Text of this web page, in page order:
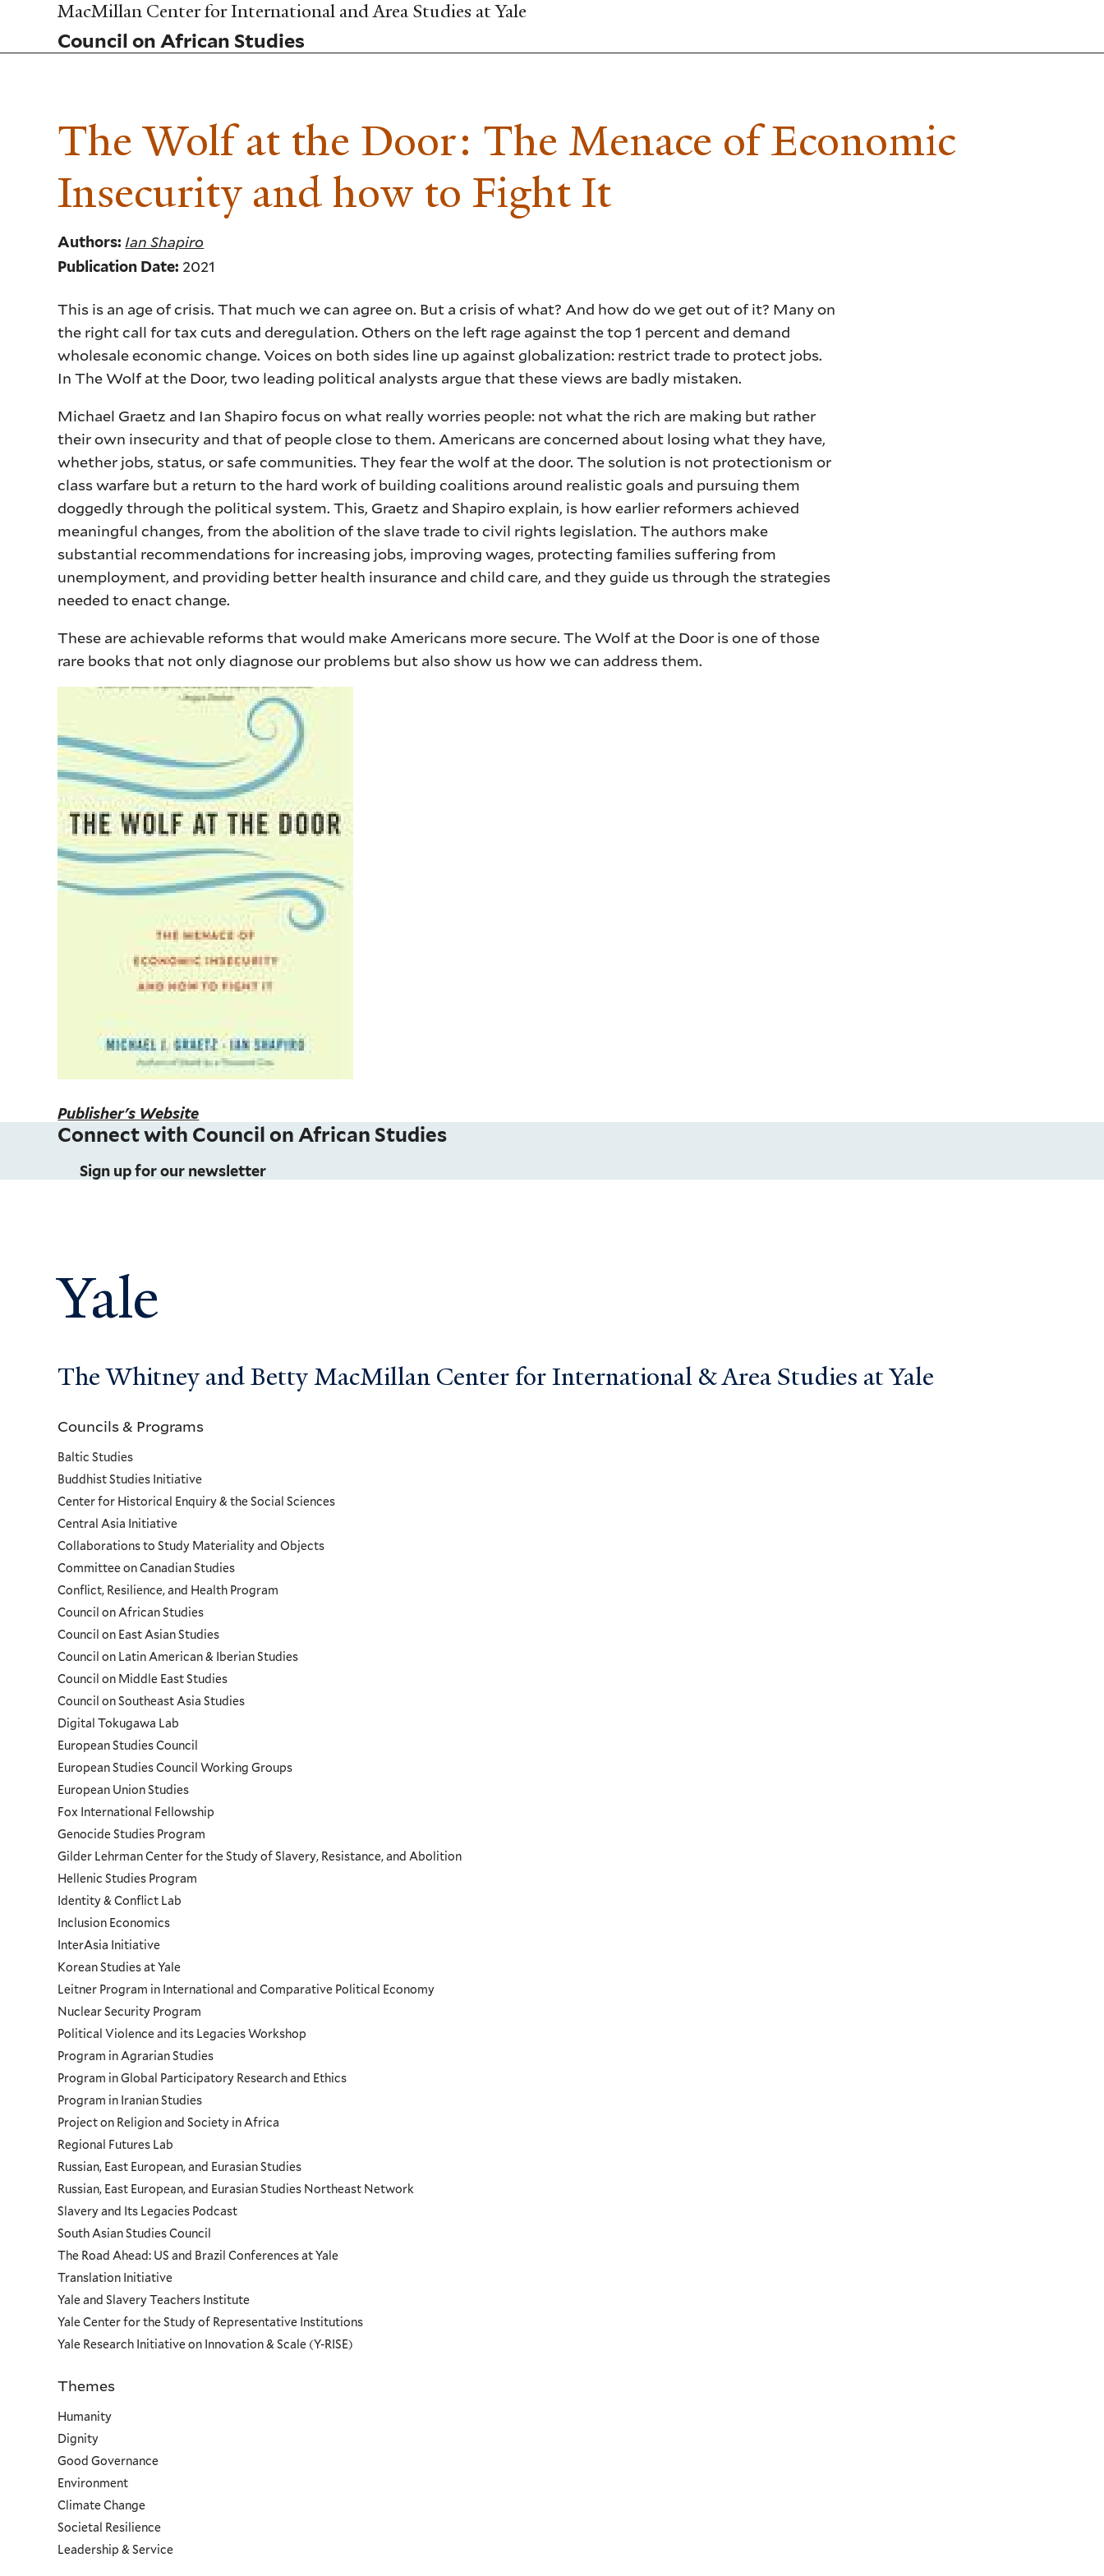
Skip
main
content
MacMillan Center for International and Area Studies at Yale
Council on African Studies
The Wolf at the Door: The Menace of Economic
Insecurity and how to Fight It
Authors: Ian Shapiro
Publication Date: 2021
This is an age of crisis. That much we can agree on. But a crisis of what? And how do we get out of it? Many on
the right call for tax cuts and deregulation. Others on the left rage against the top 1 percent and demand
wholesale economic change. Voices on both sides line up against globalization: restrict trade to protect jobs.
In The Wolf at the Door, two leading political analysts argue that these views are badly mistaken.
Michael Graetz and Ian Shapiro focus on what really worries people: not what the rich are making but rather
their own insecurity and that of people close to them. Americans are concerned about losing what they have,
whether jobs, status, or safe communities. They fear the wolf at the door. The solution is not protectionism or
class warfare but a return to the hard work of building coalitions around realistic goals and pursuing them
doggedly through the political system. This, Graetz and Shapiro explain, is how earlier reformers achieved
meaningful changes, from the abolition of the slave trade to civil rights legislation. The authors make
substantial recommendations for increasing jobs, improving wages, protecting families suffering from
unemployment, and providing better health insurance and child care, and they guide us through the strategies
needed to enact change.
These are achievable reforms that would make Americans more secure. The Wolf at the Door is one of those
rare books that not only diagnose our problems but also show us how we can address them.
Publisher's Website
Connect with Council on African Studies
Sign up for our newsletter
Yale
The Whitney and Betty MacMillan Center for International & Area Studies at Yale
Councils
and
Programs
Menu
Councils & Programs
Baltic Studies
Buddhist Studies Initiative
Center for Historical Enquiry & the Social Sciences
Central Asia Initiative
Collaborations to Study Materiality and Objects
Committee on Canadian Studies
Conflict, Resilience, and Health Program
Council on African Studies
Council on East Asian Studies
Council on Latin American & Iberian Studies
Council on Middle East Studies
Council on Southeast Asia Studies
Digital Tokugawa Lab
European Studies Council
European Studies Council Working Groups
European Union Studies
Fox International Fellowship
Genocide Studies Program
Gilder Lehrman Center for the Study of Slavery, Resistance, and Abolition
Hellenic Studies Program
Identity & Conflict Lab
Inclusion Economics
InterAsia Initiative
Korean Studies at Yale
Leitner Program in International and Comparative Political Economy
Nuclear Security Program
Political Violence and its Legacies Workshop
Program in Agrarian Studies
Program in Global Participatory Research and Ethics
Program in Iranian Studies
Project on Religion and Society in Africa
Regional Futures Lab
Russian, East European, and Eurasian Studies
Russian, East European, and Eurasian Studies Northeast Network
Slavery and Its Legacies Podcast
South Asian Studies Council
The Road Ahead: US and Brazil Conferences at Yale
Translation Initiative
Yale and Slavery Teachers Institute
Yale Center for the Study of Representative Institutions
Yale Research Initiative on Innovation & Scale (Y-RISE)
Priorities
Themes
Humanity
Dignity
Good Governance
Environment
Climate Change
Societal Resilience
Leadership & Service